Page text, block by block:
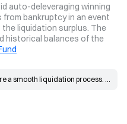
auto-deleveraging winning
bankruptcy in an event
liquidation surplus. The
historical balances of the
a smooth liquidation process.
actual fill price is better than